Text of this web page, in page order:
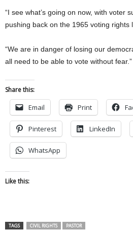
“I see what’s going on now, with voter
pushing back on the 1965 voting rights
“We are in danger of losing our
all need to be able to vote without fear.”
Share this:
Email Print
Pinterest LinkedIn
WhatsApp
Like this:
TAGS CIVIL RIGHTS PASTOR